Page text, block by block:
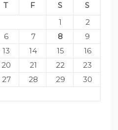
T F S
S
1
2
6 7 8
9
13 14 15
16
20 21 22
23
27 28 29
30